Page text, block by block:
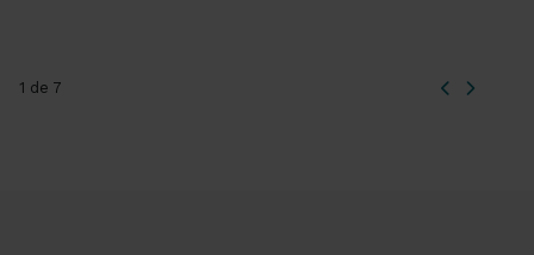
1 de 7